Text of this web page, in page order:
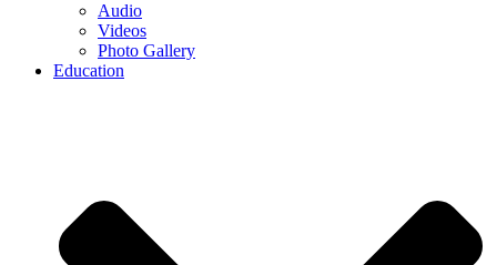
Audio
Videos
Photo Gallery
Education